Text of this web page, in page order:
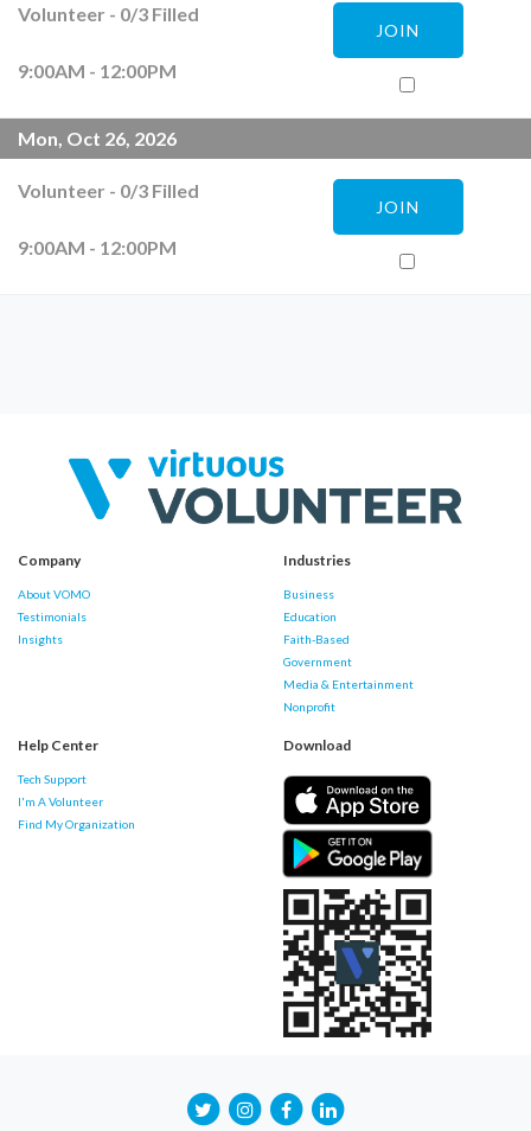
Volunteer - 0/3 Filled
9:00AM - 12:00PM
JOIN
Mon, Oct 26, 2026
Volunteer - 0/3 Filled
9:00AM - 12:00PM
JOIN
Company
About VOMO
Testimonials
Insights
Industries
Business
Education
Faith-Based
Government
Media & Entertainment
Nonprofit
Help Center
Tech Support
I'm A Volunteer
Find My Organization
Download